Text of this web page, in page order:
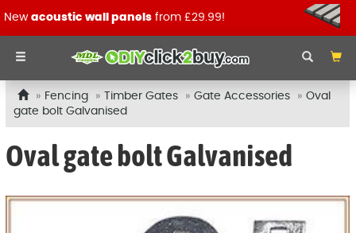
New acoustic wall panels from £29.99!
Fencing Timber Gates Gate Accessories
Oval
gate bolt Galvanised
Oval gate bolt Galvanised